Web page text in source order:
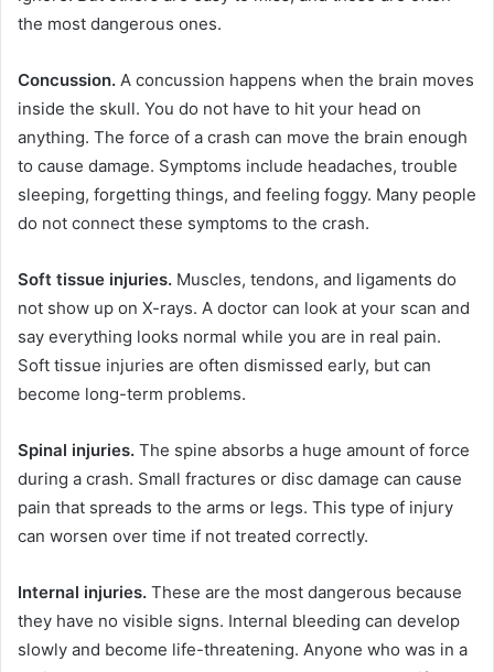
the most dangerous ones.
Concussion. A concussion happens when the brain moves
inside the skull. You do not have to hit your head on
anything. The force of a crash can move the brain enough
to cause damage. Symptoms include headaches, trouble
sleeping, forgetting things, and feeling foggy. Many people
do not connect these symptoms to the crash.
Soft tissue injuries. Muscles, tendons, and ligaments do
not show up on X-rays. A doctor can look at your scan and
say everything looks normal while you are in real pain.
Soft tissue injuries are often dismissed early, but can
become long-term problems.
Spinal injuries. The spine absorbs a huge amount of force
during a crash. Small fractures or disc damage can cause
pain that spreads to the arms or legs. This type of injury
can worsen over time if not treated correctly.
Internal injuries. These are the most dangerous because
they have no visible signs. Internal bleeding can develop
slowly and become life-threatening. Anyone who was in a